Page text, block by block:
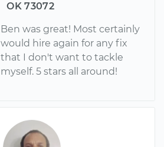
OK 73072
Ben was great! Most certainly
would hire again for any fix
that I don't want to tackle
myself. 5 stars all around!